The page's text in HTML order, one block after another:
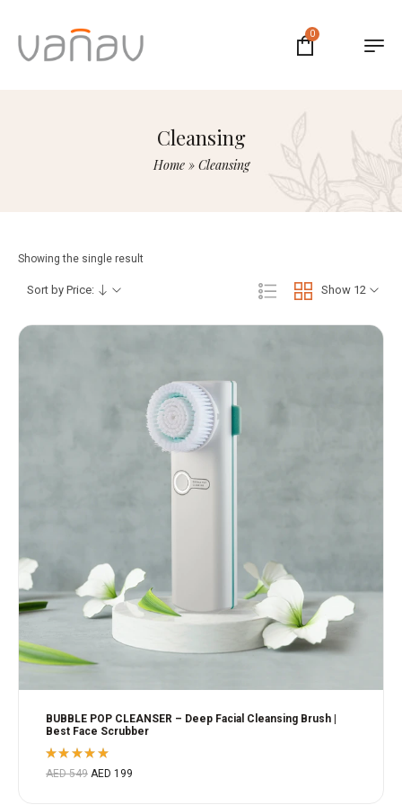
0
Cleansing
Home» Cleansing
Showing the single result
Show 12
Sort by Price:
BUBBLE POP CLEANSER – Deep Facial Cleansing Brush |
Best Face Scrubber
Rated
5.00out
AED549 AED 199